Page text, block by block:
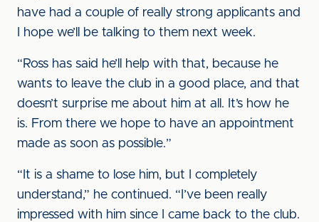
have had a couple of really strong applicants and
I hope we’ll be talking to them next week.
“Ross has said he’ll help with that, because he
wants to leave the club in a good place, and that
doesn’t surprise me about him at all. It’s how he
is. From there we hope to have an appointment
made as soon as possible.”
“It is a shame to lose him, but I completely
understand,” he continued. “I’ve been really
impressed with him since I came back to the club.